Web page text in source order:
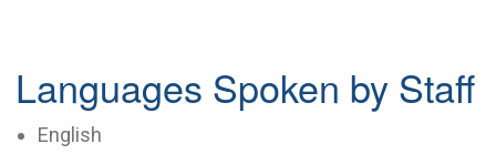
Languages Spoken by Staff
English